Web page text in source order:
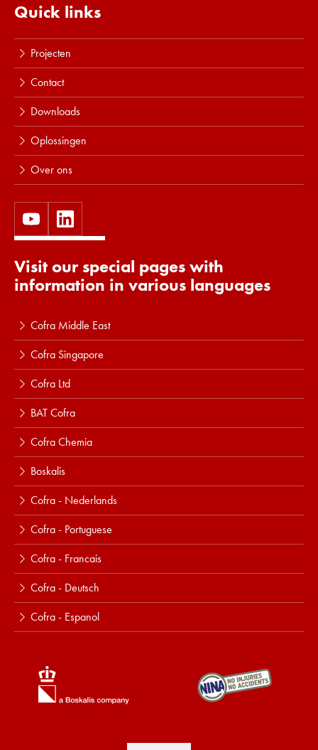
Lees meer
Quick links
Projecten
Contact
Downloads
Oplossingen
Over ons
Visit our special pages with
information in various languages
Cofra Middle East
Cofra Singapore
Cofra Ltd
BAT Cofra
Cofra Chemia
Boskalis
Cofra - Nederlands
Cofra - Portuguese
Cofra - Francais
Cofra - Deutsch
Cofra - Espanol